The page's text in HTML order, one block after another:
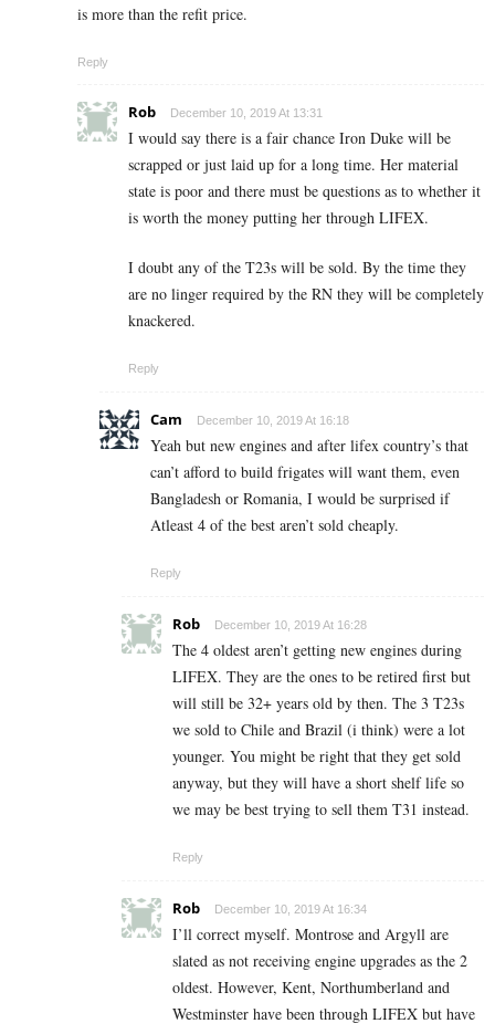
is more than the refit price.
Reply
Rob December 10, 2019 At 13:31
I would say there is a fair chance Iron Duke will be
scrapped or just laid up for a long time. Her material
state is poor and there must be questions as to whether it
is worth the money putting her through LIFEX.
I doubt any of the T23s will be sold. By the time they
are no linger required by the RN they will be completely
knackered.
Reply
Cam December 10, 2019 At 16:18
Yeah but new engines and after lifex country’s that
can’t afford to build frigates will want them, even
Bangladesh or Romania, I would be surprised if
Atleast 4 of the best aren’t sold cheaply.
Reply
Rob December 10, 2019 At 16:28
The 4 oldest aren’t getting new engines during
LIFEX. They are the ones to be retired first but
will still be 32+ years old by then. The 3 T23s
we sold to Chile and Brazil (i think) were a lot
younger. You might be right that they get sold
anyway, but they will have a short shelf life so
we may be best trying to sell them T31 instead.
Reply
Rob December 10, 2019 At 16:34
I’ll correct myself. Montrose and Argyll are
slated as not receiving engine upgrades as the 2
oldest. However, Kent, Northumberland and
Westminster have been through LIFEX but have